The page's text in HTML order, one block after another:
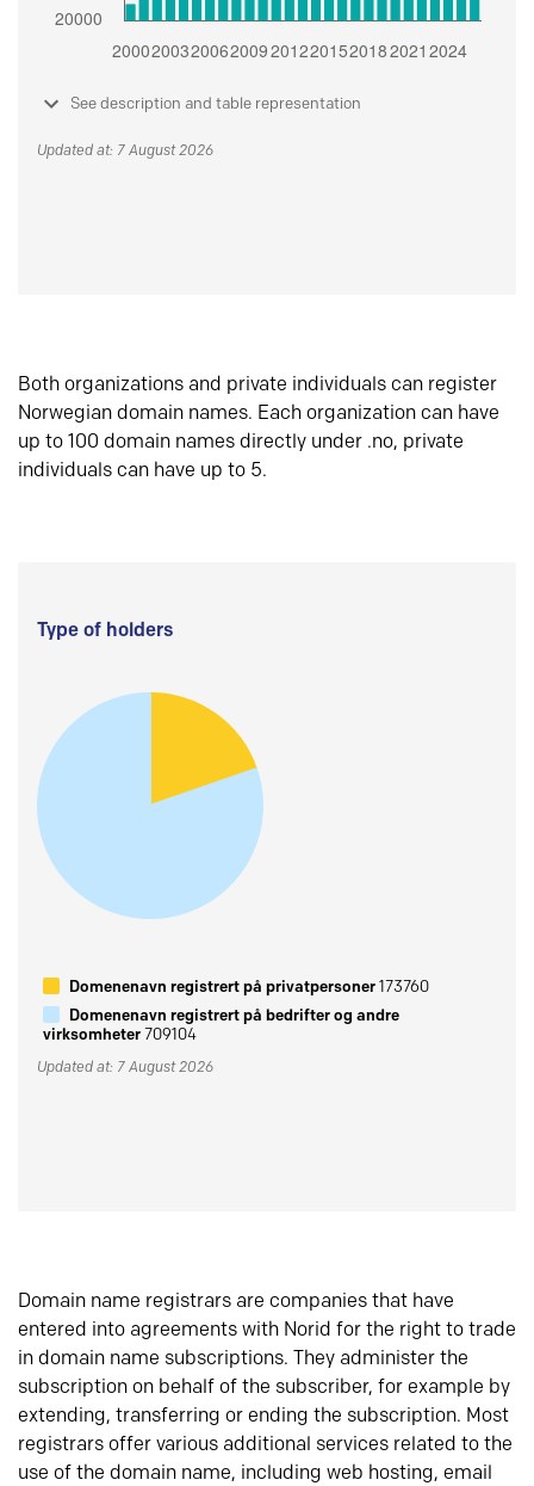
See description and table representation
Updated at: 7 August 2026
Both organizations and private individuals can register
Norwegian domain names. Each organization can have
up to 100 domain names directly under .no, private
individuals can have up to 5.
Type of holders
Domenenavn registrert på privatpersoner173760
Domenenavn registrert på bedrifter og andre
virksomheter709104
Updated at: 7 August 2026
Domain name registrars are companies that have
entered into agreements with Norid for the right to trade
in domain name subscriptions. They administer the
subscription on behalf of the subscriber, for example by
extending, transferring or ending the subscription. Most
registrars offer various additional services related to the
use of the domain name, including web hosting, email